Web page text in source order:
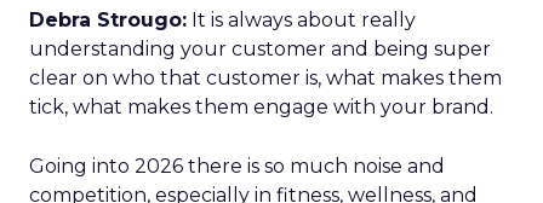
Debra Strougo: It is always about really
understanding your customer and being super
clear on who that customer is, what makes them
tick, what makes them engage with your brand.
Going into 2026 there is so much noise and
competition, especially in fitness, wellness, and